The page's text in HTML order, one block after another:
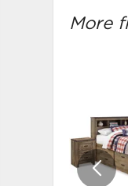
More